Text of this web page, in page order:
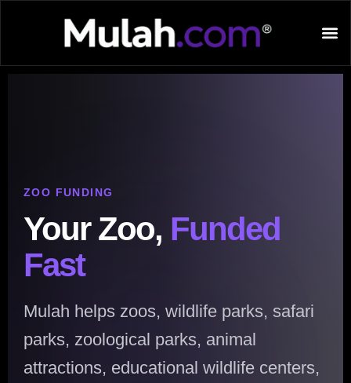
ZOO FUNDING
Your Zoo, Funded
Fast
Mulah helps zoos, wildlife parks, safari
parks, zoological parks, animal
attractions, educational wildlife centers,